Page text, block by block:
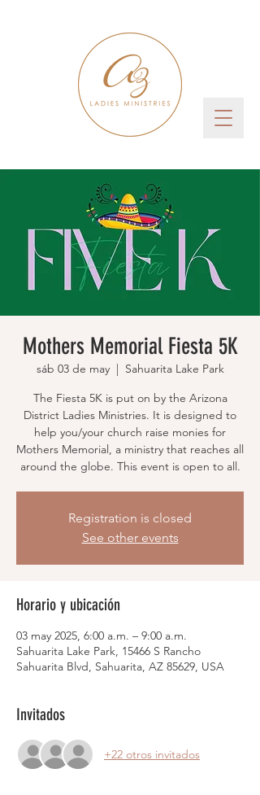
Mothers Memorial Fiesta 5K
sáb 03 de may
  |
Sahuarita Lake Park
The Fiesta 5K is put on by the Arizona
District Ladies Ministries. It is designed to
help you/your church raise monies for
Mothers Memorial, a ministry that reaches all
around the globe. This event is open to all.
Registration is closed
See other events
Horario y ubicación
03 may 2025, 6:00 a.m. – 9:00 a.m.
Sahuarita Lake Park, 15466 S Rancho
Sahuarita Blvd, Sahuarita, AZ 85629, USA
Invitados
+22 otros invitados